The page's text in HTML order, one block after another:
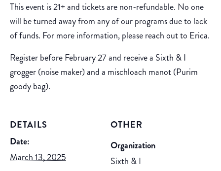
This event is 21+ and tickets are non-refundable. No one
will be turned away from any of our programs due to lack
of funds. For more information, please reach out to Erica.
Register before February 27 and receive a Sixth & I
grogger (noise maker) and a mischloach manot (Purim
goody bag).
DETAILS
Date:
March 13, 2025
OTHER
Organization
Sixth & I